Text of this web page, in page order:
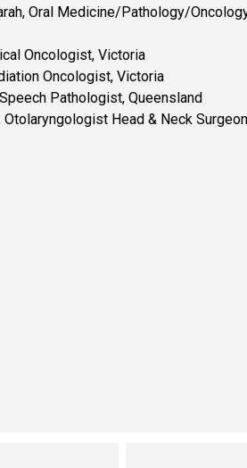
Oral Medicine/Pathology/
Oncologist, Victoria
Oncologist, Victoria
Pathologist, Queensland
Otolaryngologist Head & Neck